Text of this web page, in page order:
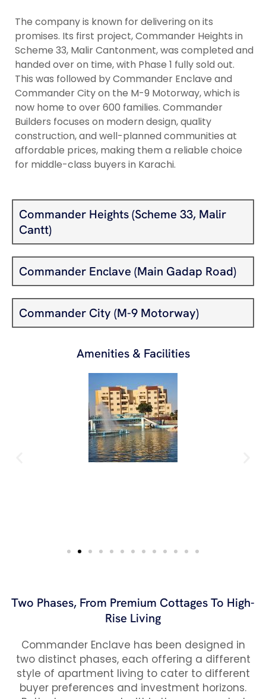
The company is known for delivering on its
promises. Its first project, Commander Heights in
Scheme 33, Malir Cantonment, was completed and
handed over on time, with Phase 1 fully sold out.
This was followed by Commander Enclave and
Commander City on the M-9 Motorway, which is
now home to over 600 families. Commander
Builders focuses on modern design, quality
construction, and well-planned communities at
affordable prices, making them a reliable choice
for middle-class buyers in Karachi.
Commander Heights (Scheme 33, Malir
Cantt)
Commander Enclave (Main Gadap Road)
Commander City (M-9 Motorway)
Amenities & Facilities
Two Phases, From Premium Cottages To High-
Rise Living
Commander Enclave has been designed in
two distinct phases, each offering a different
style of apartment living to cater to different
buyer preferences and investment horizons.